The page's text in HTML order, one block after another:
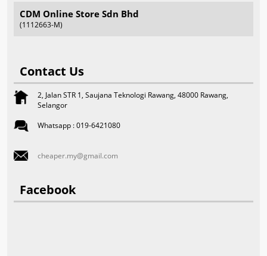
CDM Online Store Sdn Bhd
(1112663-M)
Contact Us
2, Jalan STR 1, Saujana Teknologi Rawang, 48000 Rawang,
Selangor
Whatsapp : 019-6421080
cheaper.my@gmail.com
Facebook